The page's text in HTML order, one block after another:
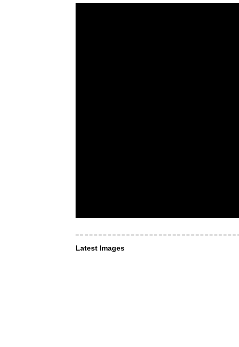
Latest Images